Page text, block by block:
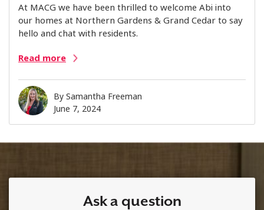
At MACG we have been thrilled to welcome Abi into
our homes at Northern Gardens & Grand Cedar to say
hello and chat with residents.
Read more
BySamantha Freeman
June 7, 2024
Ask a question